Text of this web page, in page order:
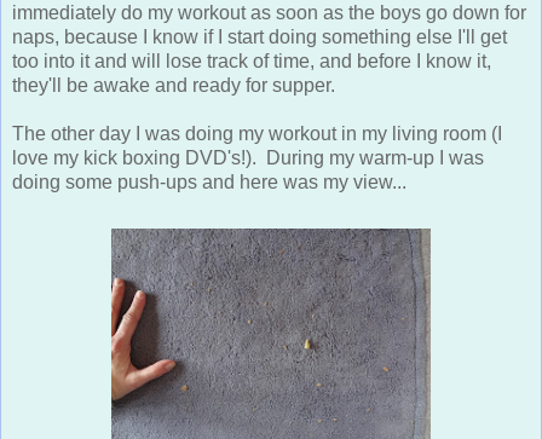
immediately do my workout as soon as the boys go down for
naps, because I know if I start doing something else I'll get
too into it and will lose track of time, and before I know it,
they'll be awake and ready for supper.
The other day I was doing my workout in my living room (I
love my kick boxing DVD's!). During my warm-up I was
doing some push-ups and here was my view...